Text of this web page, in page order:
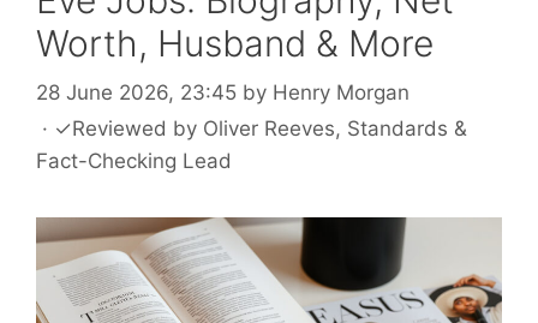
Worth, Husband & More
28 June 2026, 23:45 by Henry Morgan
· ✓Reviewed by Oliver Reeves, Standards &
Fact-Checking Lead